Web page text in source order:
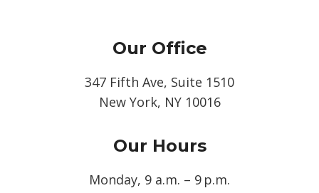
Our Office
347 Fifth Ave, Suite 1510
New York, NY 10016
Our Hours
Monday, 9 a.m. – 9 p.m.